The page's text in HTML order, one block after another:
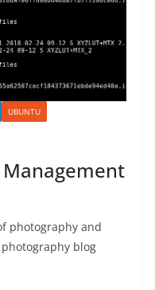
UBUNTU
photography and
blog